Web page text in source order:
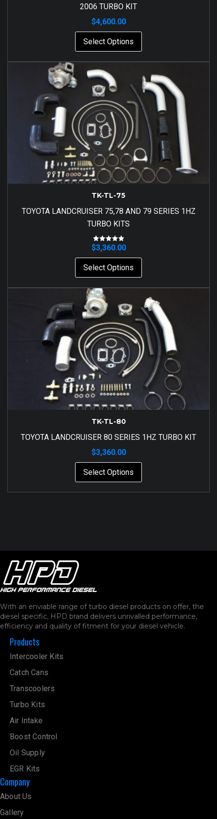
2006 TURBO KIT
$4,600.00
Select Options
TK-TL-75
TOYOTA LANDCRUISER 75,78 AND 79 SERIES 1HZ
TURBO KITS
Rated
out of 5
$3,360.00
Select Options
TK-TL-80
TOYOTA LANDCRUISER 80 SERIES 1HZ TURBO KIT
$3,360.00
Select Options
With an enviable range of turbo diesel products on offer, the
diesel specific, HPD brand delivers unrivalled performance,
efficiency and quality of fitment for your diesel vehicle.
Products
Intercooler Kits
Catch Cans
Transcoolers
Turbo Kits
Air Intake
Boost Control
Oil Supply
EGR Kits
Company
About Us
Gallery